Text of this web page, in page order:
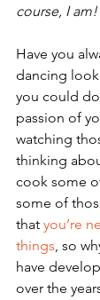
course, I am!
Have you
dancing
you could
passion of
watching
thinking
cook some
some of
that you’re
things, so
have
over the